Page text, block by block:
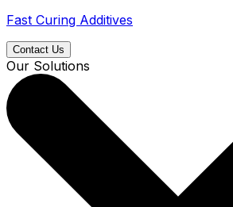
Fast Curing Additives
Contact Us
Our Solutions